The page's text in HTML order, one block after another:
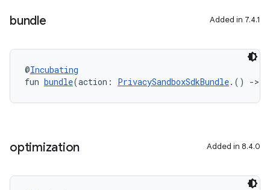
bundle Added in 7.4.1
@Incubating
fun bundle(action: PrivacySandboxSdkBundle.() ->
optimization Added in 8.4.0